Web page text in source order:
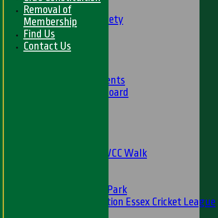
Social Events
HWCC Golf Society
59 Club
Barbados Tour
History
Club Achievements
Club Honours Board
The Oval to HWCC Walk
Friends of H W Park
Hamro Foundation Essex Cricket League
Removal of
Membership
Find Us
Contact Us